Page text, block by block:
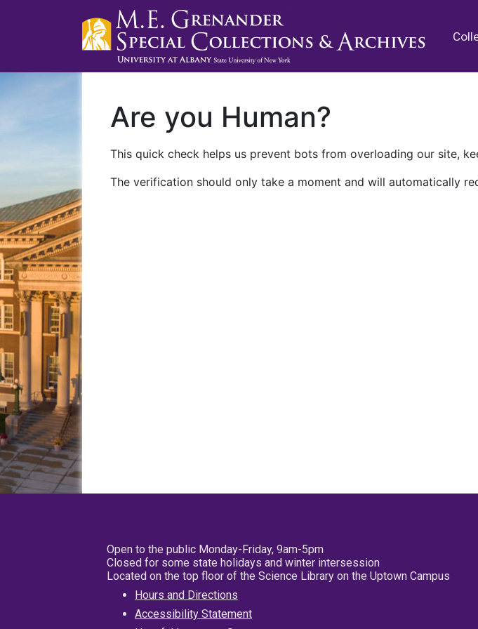
Are you Human?
This quick check helps us prevent bots from overloading our site,
The verification should only take a moment and will automatically
Open to the public Monday-Friday, 9am-5pm
Closed for some state holidays and winter intersession
Located on the top floor of the Science Library on the Uptown Campus
Hours and Directions
Accessibility Statement